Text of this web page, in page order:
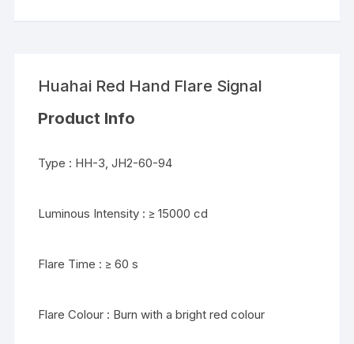
Huahai Red Hand Flare Signal
Product Info
Type : HH-3, JH2-60-94
Luminous Intensity : ≥ 15000 cd
Flare Time : ≥ 60 s
Flare Colour : Burn with a bright red colour